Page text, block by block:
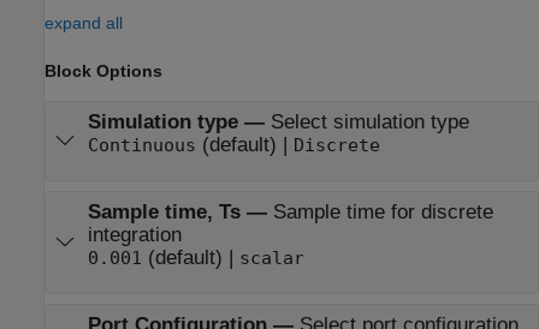
expand all
Block Options
Simulation type— Select simulation type
Continuous (default) | Discrete
Sample time, Ts— Sample time for discrete
integration
0.001 (default) | scalar